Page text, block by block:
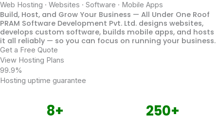
Web Hosting · Websites · Software · Mobile Apps
Build, Host, and Grow Your Business — All Under One Roof
PRAM Software Development Pvt. Ltd. designs websites,
develops custom software, builds mobile apps, and hosts
it all reliably — so you can focus on running your business.
Get a Free Quote
View Hosting Plans
99.9%
Hosting uptime guarantee
8+ 250+